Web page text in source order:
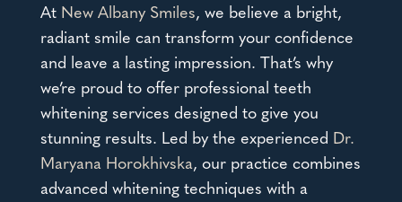
At New Albany Smiles, we believe a bright,
radiant smile can transform your confidence
and leave a lasting impression. That’s why
we’re proud to offer professional teeth
whitening services designed to give you
stunning results. Led by the experienced Dr.
Maryana Horokhivska, our practice combines
advanced whitening techniques with a